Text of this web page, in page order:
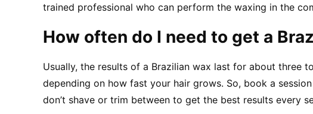
trained professional who can perform the waxing in the
How often do I need to get a
Usually, the results of a Brazilian wax last for about three
depending on how fast your hair grows. So, book a
don’t shave or trim between to get the best results every